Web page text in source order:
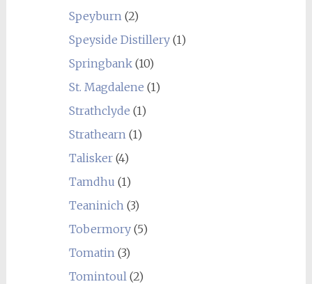
Speyburn (2)
Speyside Distillery(1)
Springbank(10)
St. Magdalene (1)
Strathclyde (1)
Strathearn (1)
Talisker(4)
Tamdhu (1)
Teaninich (3)
Tobermory(5)
Tomatin (3)
Tomintoul (2)